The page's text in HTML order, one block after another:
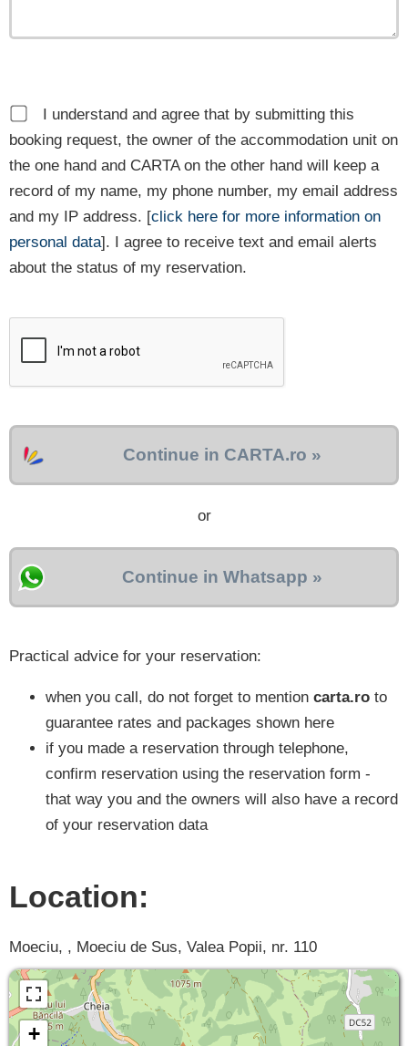
I understand and agree that by submitting this
booking request, the owner of the accommodation unit on
the one hand and CARTA on the other hand will keep a
record of my name, my phone number, my email address
and my IP address. [click here for more information on
personal data]. I agree to receive text and email alerts
about the status of my reservation.
Continue in CARTA.ro »
or
Continue in Whatsapp »
Practical advice for your reservation:
when you call, do not forget to mention carta.ro to
guarantee rates and packages shown here
if you made a reservation through telephone,
confirm reservation using the reservation form -
that way you and the owners will also have a record
of your reservation data
Location:
Moeciu, , Moeciu de Sus, Valea Popii, nr. 110
+